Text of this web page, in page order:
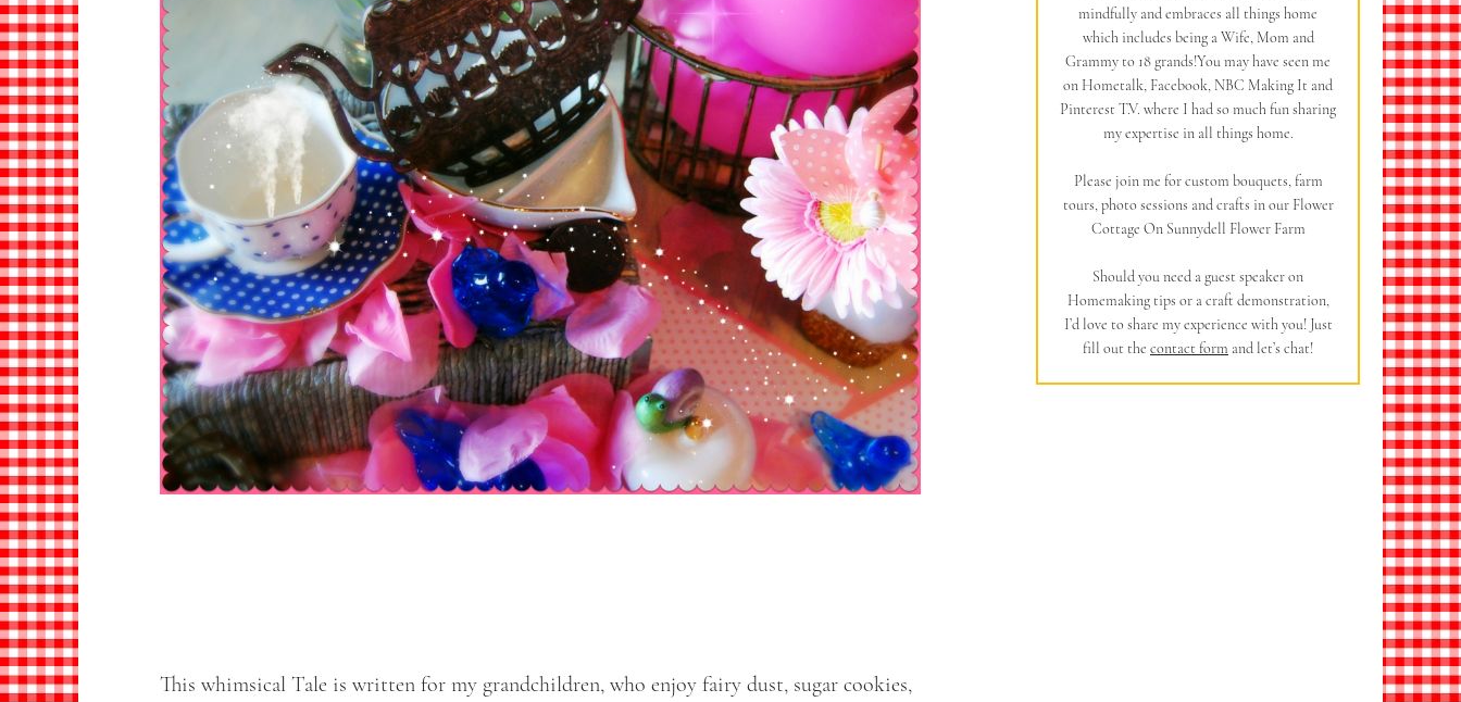
This whimsical Tale is written for my grandchildren, who enjoy fairy dust, sugar cookies,
mindfully and embraces all things home
which includes being a Wife, Mom and
Grammy to 18 grands!You may have seen me
on Hometalk, Facebook, NBC Making It and
Pinterest T.V. where I had so much fun sharing
my expertise in all things home.
Please join me for custom bouquets, farm
tours, photo sessions and crafts in our Flower
Cottage On Sunnydell Flower Farm
Should you need a guest speaker on
Homemaking tips or a craft demonstration,
I’d love to share my experience with you! Just
fill out the contact form and let’s chat!